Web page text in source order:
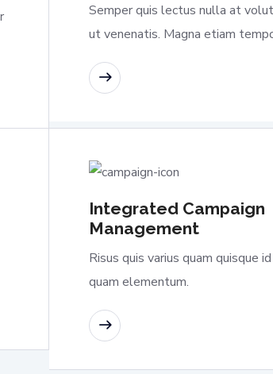
Semper quis lectus nulla at
ut venenatis. Magna etiam
Integrated Campaign
Management
Risus quis varius quam quisque
quam elementum.